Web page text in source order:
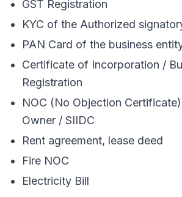
GST Registration
KYC of the Authorized
PAN Card of the business
Certificate of Incorporation /
Registration
NOC (No Objection
Owner / SIIDC
Rent agreement, lease deed
Fire NOC
Electricity Bill